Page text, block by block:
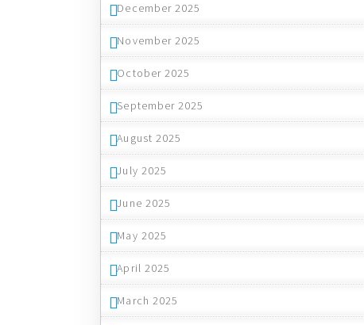
December 2025
November 2025
October 2025
September 2025
August 2025
July 2025
June 2025
May 2025
April 2025
March 2025